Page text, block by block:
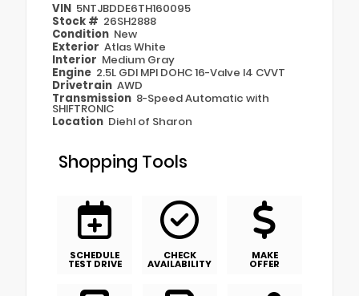
VIN 5NTJBDDE6TH160095
Stock # 26SH2888
Condition New
Exterior Atlas White
Interior Medium Gray
Engine 2.5L GDI MPI DOHC 16-Valve I4 CVVT
Drivetrain AWD
Transmission 8-Speed Automatic with
SHIFTRONIC
Location Diehl of Sharon
Shopping Tools
SCHEDULE
TEST DRIVE
CHECK
AVAILABILITY
MAKE
OFFER